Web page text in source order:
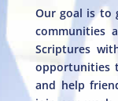
Our goal is to
communities
Scriptures
opportunities
and help